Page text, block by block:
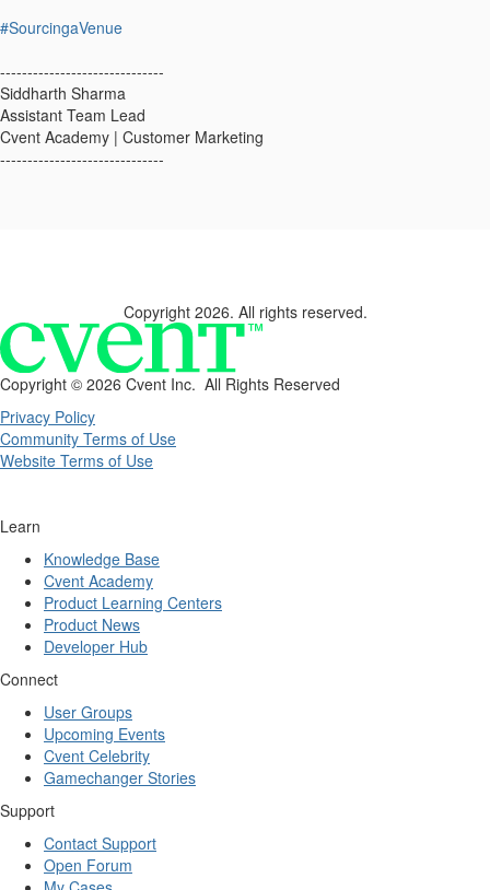
#SourcingaVenue
------------------------------
Siddharth Sharma
Assistant Team Lead
Cvent Academy | Customer Marketing
------------------------------
Copyright 2026. All rights reserved.
Copyright © 2026 Cvent Inc. All Rights Reserved
Privacy Policy
Community Terms of Use
Website Terms of Use
Learn
Knowledge Base
Cvent Academy
Product Learning Centers
Product News
Developer Hub
Connect
User Groups
Upcoming Events
Cvent Celebrity
Gamechanger Stories
Support
Contact Support
Open Forum